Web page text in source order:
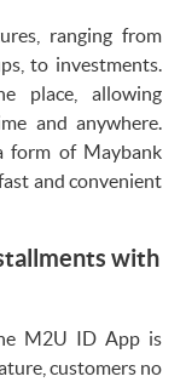
ranging from
to investments.
place, allowing
and anywhere.
form of Maybank
and convenient
with
M2U ID App is
customers no